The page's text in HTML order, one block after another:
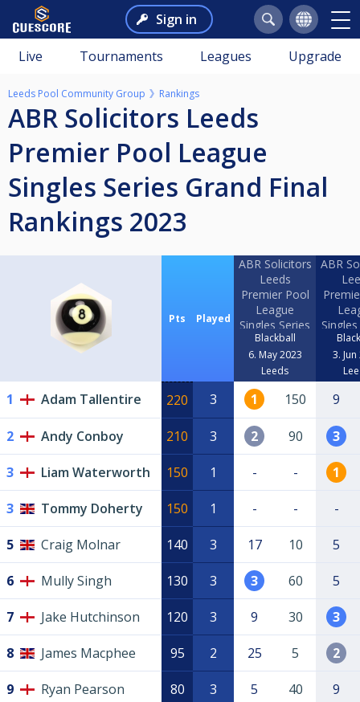
Sign in
Live Tournaments Leagues Upgrade
Leeds Pool Community Group Rankings
ABR Solicitors Leeds
Premier Pool League
Singles Series Grand Final
Rankings 2023
Pts Played
ABR Solicitors
Leeds
Premier Pool
League
Singles Series
2023 Event 1
Blackball
6. May 2023
Leeds
ABR
2023
3.
1 Adam Tallentire 220 3 1 150 9
2 Andy Conboy 210 3 2 90 3
3 Liam Waterworth 150 1 - - 1
3 Tommy Doherty 150 1 - - -
5 Craig Molnar 140 3 17 10 5
6 Mully Singh 130 3 3 60 5
7 Jake Hutchinson 120 3 9 30 3
8 James Macphee 95 2 25 5 2
9 Ryan Pearson 80 3 5 40 9